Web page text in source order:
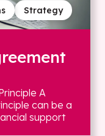
Strategy
A
can be a
support